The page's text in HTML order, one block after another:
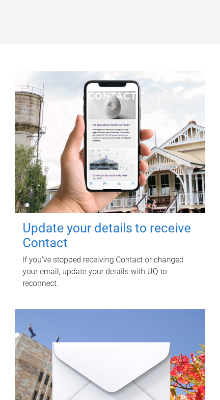
Update your details to receive
Contact
If you've stopped receiving Contact or changed
your email, update your details with UQ to
reconnect.